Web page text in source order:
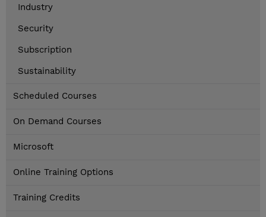
Industry
Security
Subscription
Sustainability
Scheduled Courses
On Demand Courses
Microsoft
Online Training Options
Training Credits